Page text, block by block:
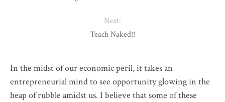
In the midst of our economic peril, it takes an
entrepreneurial mind to see opportunity glowing in the
heap of rubble amidst us. I believe that some of these
Next:
Teach Naked!!